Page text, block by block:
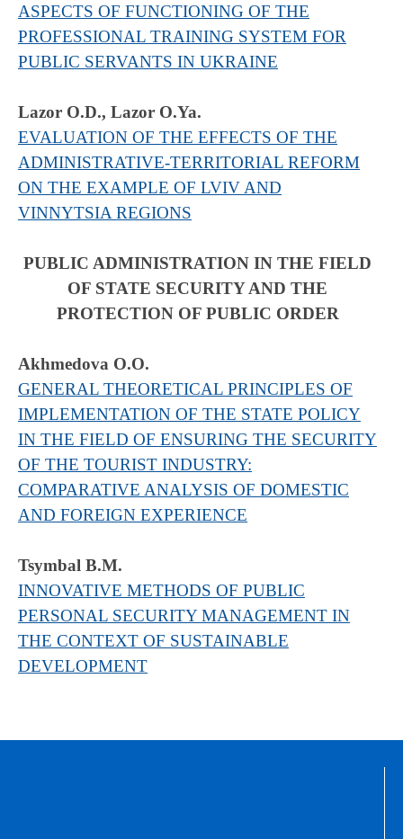
ASPECTS OF FUNCTIONING OF THE
PROFESSIONAL TRAINING SYSTEM FOR
PUBLIC SERVANTS IN UKRAINE
Lazor O.D., Lazor O.Ya.
EVALUATION OF THE EFFECTS OF THE
ADMINISTRATIVE-TERRITORIAL REFORM
ON THE EXAMPLE OF LVIV AND
VINNYTSIA REGIONS
PUBLIC ADMINISTRATION IN THE FIELD
OF STATE SECURITY AND THE
PROTECTION OF PUBLIC ORDER
Akhmedova O.O.
GENERAL THEORETICAL PRINCIPLES OF
IMPLEMENTATION OF THE STATE POLICY
IN THE FIELD OF ENSURING THE SECURITY
OF THE TOURIST INDUSTRY:
COMPARATIVE ANALYSIS OF DOMESTIC
AND FOREIGN EXPERIENCE
Tsymbal B.М.
INNOVATIVE METHODS OF PUBLIC
PERSONAL SECURITY MANAGEMENT IN
THE CONTEXT OF SUSTAINABLE
DEVELOPMENT